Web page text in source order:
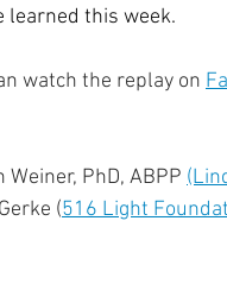
learned this week.
watch the replay on
PhD, ABPP
(516 Light